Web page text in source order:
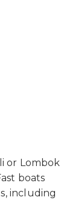
or Lombok
boats
including